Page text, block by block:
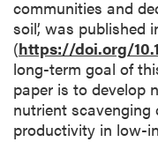
communities and
soil’, was published
(https://doi.org/
long-term goal of
paper is to develop
nutrient scavenging
productivity in low-